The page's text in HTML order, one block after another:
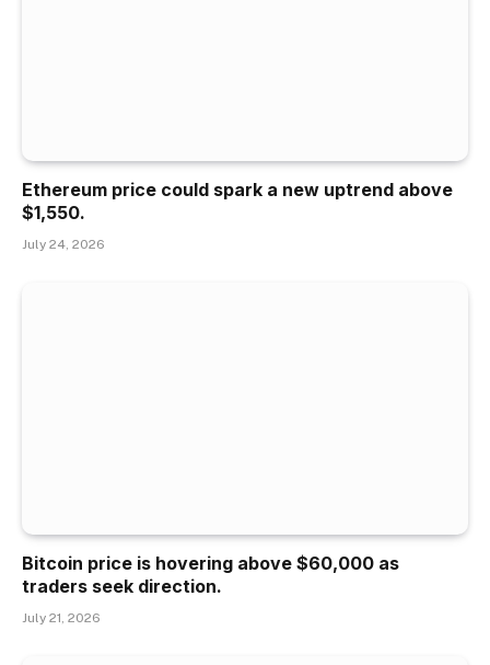
Ethereum price could spark a new uptrend above
$1,550.
July 24, 2026
Bitcoin price is hovering above $60,000 as
traders seek direction.
July 21, 2026